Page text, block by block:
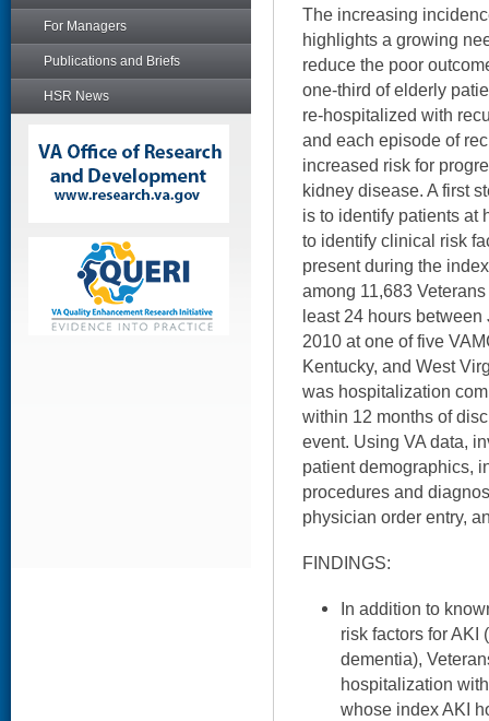
For Managers
Publications and Briefs
HSR News
The increasing
highlights a growing
reduce the poor
one-third of elderly
re-hospitalized with
and each episode of
increased risk for
kidney disease. A first
is to identify patients at
to identify clinical risk
present during the
among 11,683
least 24 hours
2010 at one of five
Kentucky, and West
was hospitalization
within 12 months of
event. Using VA data,
patient demographics,
procedures and
physician order entry,
FINDINGS:
In addition to
risk factors for AKI
dementia),
hospitalization
whose index AKI